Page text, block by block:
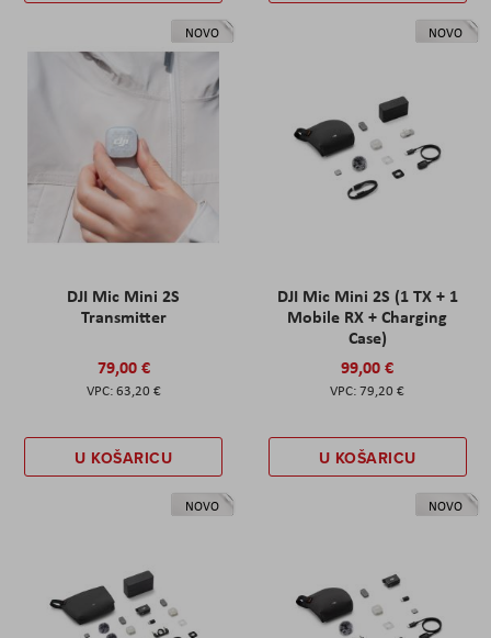
NOVO
DJI Mic Mini 2S
Transmitter
79,00 €
63,20 €
U KOŠARICU
NOVO
DJI Mic Mini 2S (1 TX + 1
Mobile RX + Charging
Case)
99,00 €
79,20 €
U KOŠARICU
NOVO NOVO